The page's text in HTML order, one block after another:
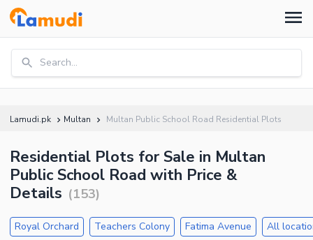
Search...
Lamudi.pk Multan Multan Public School Road Residential Plots
Residential Plots for Sale in Multan
Public School Road with Price &
Details (153)
Royal Orchard Teachers Colony Fatima Avenue All